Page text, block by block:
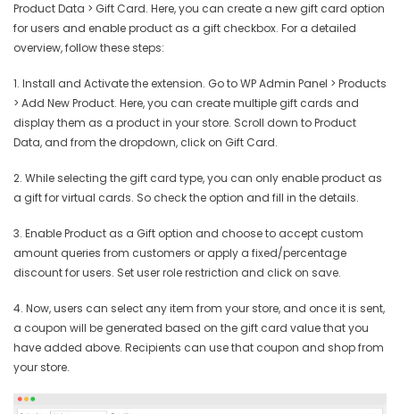
Product Data > Gift Card. Here, you can create a new gift card option
for users and enable product as a gift checkbox. For a detailed
overview, follow these steps:
1. Install and Activate the extension. Go to WP Admin Panel > Products
> Add New Product. Here, you can create multiple gift cards and
display them as a product in your store. Scroll down to Product
Data, and from the dropdown, click on Gift Card.
2. While selecting the gift card type, you can only enable product as
a gift for virtual cards. So check the option and fill in the details.
3. Enable Product as a Gift option and choose to accept custom
amount queries from customers or apply a fixed/percentage
discount for users. Set user role restriction and click on save.
4. Now, users can select any item from your store, and once it is sent,
a coupon will be generated based on the gift card value that you
have added above. Recipients can use that coupon and shop from
your store.